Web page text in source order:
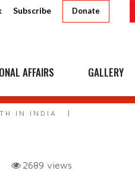
Subscribe Donate
AFFAIRS GALLERY
IN INDIA
2689 views